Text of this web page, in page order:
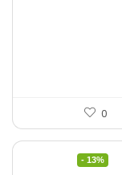
0
- 13%